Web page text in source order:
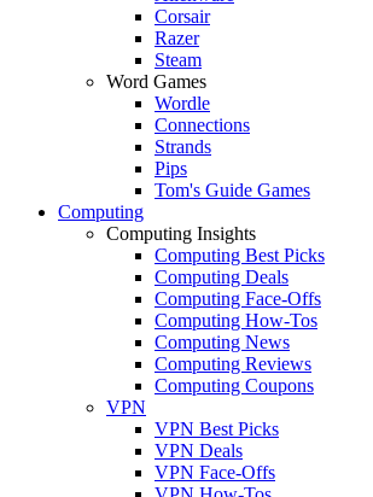
Corsair
Razer
Steam
Word Games
Wordle
Connections
Strands
Pips
Tom's Guide Games
Computing
Computing Insights
Computing Best Picks
Computing Deals
Computing Face-Offs
Computing How-Tos
Computing News
Computing Reviews
Computing Coupons
VPN
VPN Best Picks
VPN Deals
VPN Face-Offs